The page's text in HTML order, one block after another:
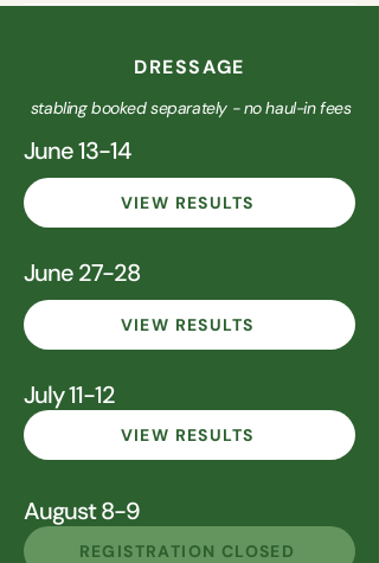
DRESSAGE
stabling booked separately - no haul-in fees
June 13-14
VIEW RESULTS
June 27-28
VIEW RESULTS
July 11-12
VIEW RESULTS
August 8-9
REGISTRATION CLOSED